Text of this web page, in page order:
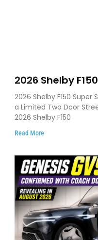
2026 Shelby
Debuts with 810
and Limited
2026 Shelby F150 Super
a Limited Two Door
2026 Shelby F150
Read More